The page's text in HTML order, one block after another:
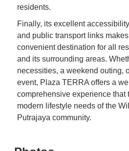
residents.
Finally, its excellent
and public transport links
convenient destination for all
and its surrounding areas.
necessities, a weekend outing,
event, Plaza TERRA offers a
comprehensive experience that
modern lifestyle needs of the
Putrajaya community.